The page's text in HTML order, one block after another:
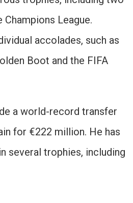
League.
accolades, such as
Boot and the FIFA
a world-record transfer
for €222 million. He has
several trophies, including